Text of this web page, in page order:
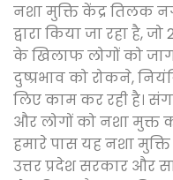
नशा मुक्ति केंद्र तिलक
द्वारा किया जा रहा है,
के खिलाफ लोगों को
दुष्प्रभाव को रोकने,
लिए काम कर रही है।
और लोगों को नशा
हमारे पास यह नशा
उत्तर प्रदेश सरकार और